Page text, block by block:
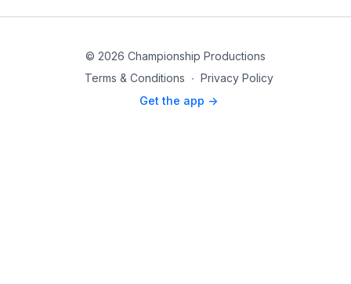
© 2026 Championship Productions
Terms & Conditions ∙ Privacy Policy
Get the app ->